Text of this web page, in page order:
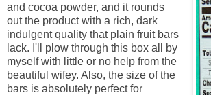
and cocoa powder, and it rounds
out the product with a rich, dark
indulgent quality that plain fruit bars
lack. I'll plow through this box all by
myself with little or no help from the
beautiful wifey. Also, the size of the
bars is absolutely perfect for